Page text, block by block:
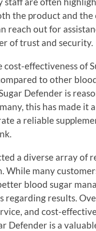
the product and the
reach out for
of trust and security.
effectiveness of
to other
Defender is
this has made it
a reliable
a diverse array of
While many
blood sugar
regarding results.
and cost-
Defender is a